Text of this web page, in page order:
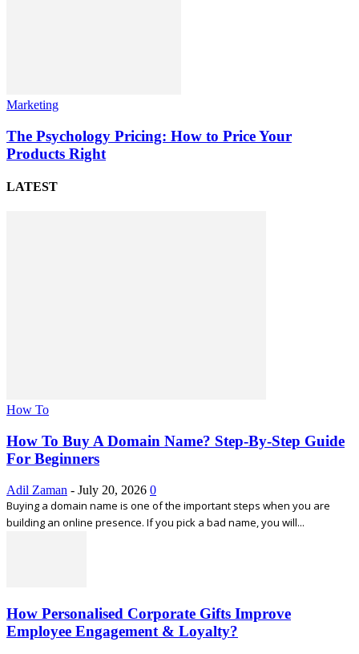
Marketing
The Psychology Pricing: How to Price Your
Products Right
LATEST
How To
How To Buy A Domain Name? Step-By-Step Guide
For Beginners
Adil Zaman - July 20, 2026 0
Buying a domain name is one of the important steps when you are
building an online presence. If you pick a bad name, you will...
How Personalised Corporate Gifts Improve
Employee Engagement & Loyalty?